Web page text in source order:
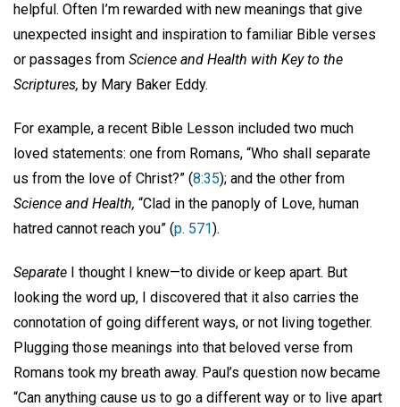
helpful. Often I’m rewarded with new meanings that give
unexpected insight and inspiration to familiar Bible verses
or passages from Science and Health with Key to the
Scriptures, by Mary Baker Eddy.
For example, a recent Bible Lesson included two much
loved statements: one from Romans, “Who shall separate
us from the love of Christ?” (8:35); and the other from
Science and Health, “Clad in the panoply of Love, human
hatred cannot reach you” (p. 571).
Separate I thought I knew—to divide or keep apart. But
looking the word up, I discovered that it also carries the
connotation of going different ways, or not living together.
Plugging those meanings into that beloved verse from
Romans took my breath away. Paul’s question now became
“Can anything cause us to go a different way or to live apart